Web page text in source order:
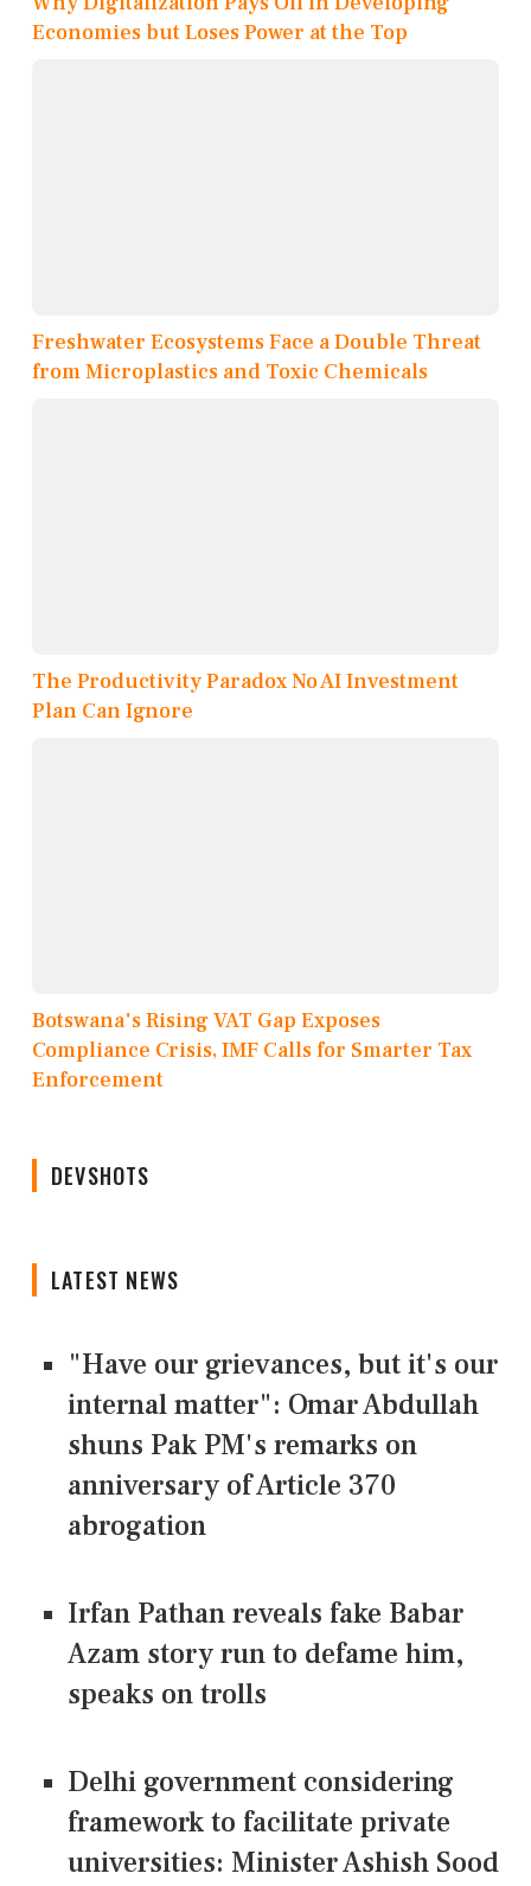
Economies but Loses Power at the Top
Freshwater Ecosystems Face a Double Threat
from Microplastics and Toxic Chemicals
The Productivity Paradox No AI Investment
Plan Can Ignore
Botswana's Rising VAT Gap Exposes
Compliance Crisis, IMF Calls for Smarter Tax
Enforcement
DEVSHOTS
LATEST NEWS
"Have our grievances, but it's our
internal matter": Omar Abdullah
shuns Pak PM's remarks on
anniversary of Article 370
abrogation
Irfan Pathan reveals fake Babar
Azam story run to defame him,
speaks on trolls
Delhi government considering
framework to facilitate private
universities: Minister Ashish Sood